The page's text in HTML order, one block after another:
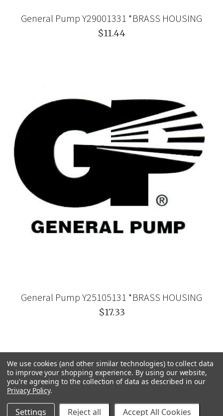
General Pump Y29001331 *BRASS HOUSING
$11.44
General Pump Y25105131 *BRASS HOUSING
$17.33
We use cookies (and other similar technologies) to collect data
to improve your shopping experience. By using our website,
you're agreeing to the collection of data as described in our
Privacy Policy.
Settings Reject all Accept All Cookies